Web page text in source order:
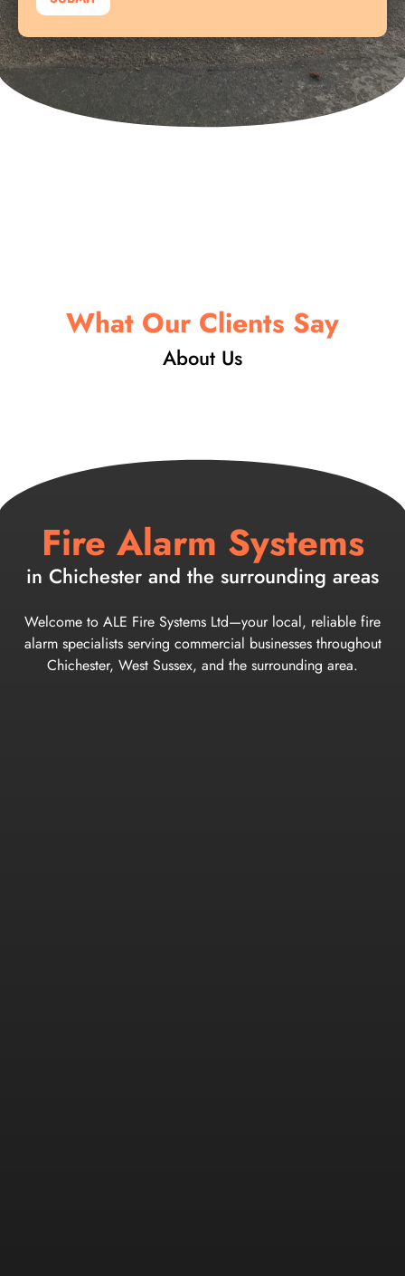
y
u
t
N
m
What Our Clients Say
About Us
Fire Alarm Systems
in Chichester and the surrounding areas
Welcome to ALE Fire Systems Ltd—your local, reliable fire
alarm specialists serving commercial businesses throughout
Chichester, West Sussex, and the surrounding area.